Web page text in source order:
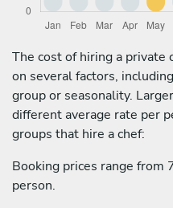
The cost of hiring a private
on several factors,
group or seasonality.
different average rate per
groups that hire a chef:
Booking prices range from
person.